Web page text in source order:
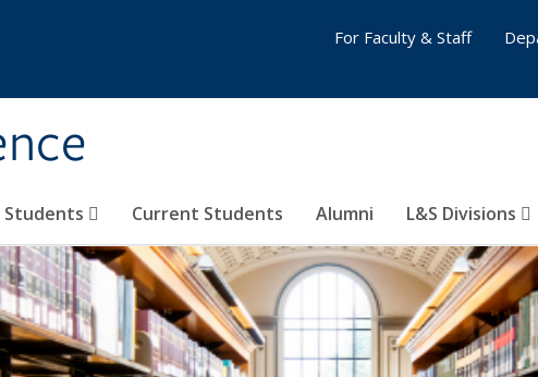
Students Current Students Alumni L&S Divisions
For Faculty & Staff